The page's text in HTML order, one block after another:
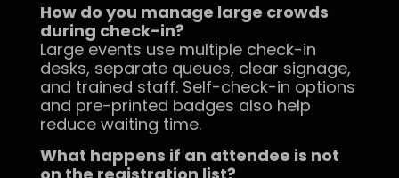
How do you manage large crowds
during check-in?
Large events use multiple check-in
desks, separate queues, clear signage,
and trained staff. Self-check-in options
and pre-printed badges also help
reduce waiting time.
What happens if an attendee is not